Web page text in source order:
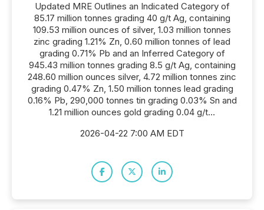
Updated MRE Outlines an Indicated Category of
85.17 million tonnes grading 40 g/t Ag, containing
109.53 million ounces of silver, 1.03 million tonnes
zinc grading 1.21% Zn, 0.60 million tonnes of lead
grading 0.71% Pb and an Inferred Category of
945.43 million tonnes grading 8.5 g/t Ag, containing
248.60 million ounces silver, 4.72 million tonnes zinc
grading 0.47% Zn, 1.50 million tonnes lead grading
0.16% Pb, 290,000 tonnes tin grading 0.03% Sn and
1.21 million ounces gold grading 0.04 g/t...
2026-04-22 7:00 AM EDT